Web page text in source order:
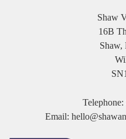
Shaw
16B
Shaw,
Telephone:
Email: